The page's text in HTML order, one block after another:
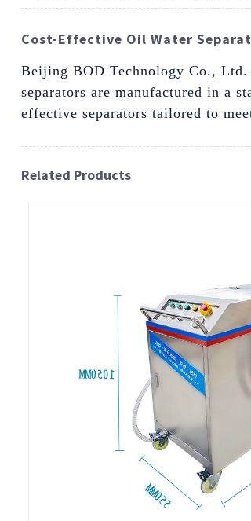
Cost-Effective Oil Water
Beijing BOD Technology Co.,
separators are manufactured in a
effective separators tailored to
Related Products